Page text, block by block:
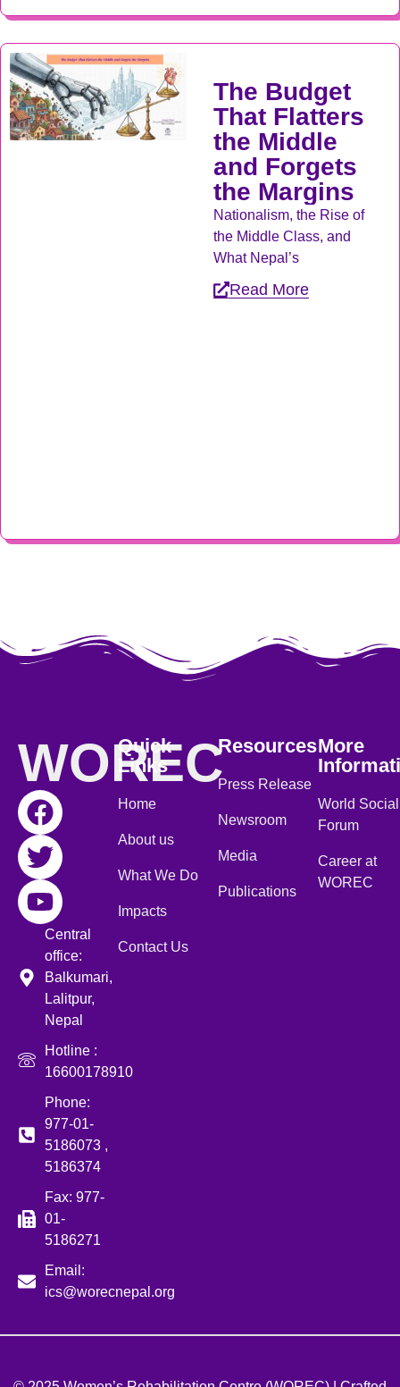
The Budget
That Flatters
the Middle
and Forgets
the Margins
Nationalism, the Rise of
the Middle Class, and
What Nepal’s
Read More
WOREC
Central
office:
Balkumari,
Lalitpur,
Nepal
Hotline :
16600178910
Phone:
977-01-
5186073 ,
5186374
Fax: 977-
01-
5186271
Email:
ics@worecnepal.org
Quick
Links
Home
About us
What We Do
Impacts
Contact Us
Resources
Press Release
Newsroom
Media
Publications
More
World Social
Forum
Career at
WOREC